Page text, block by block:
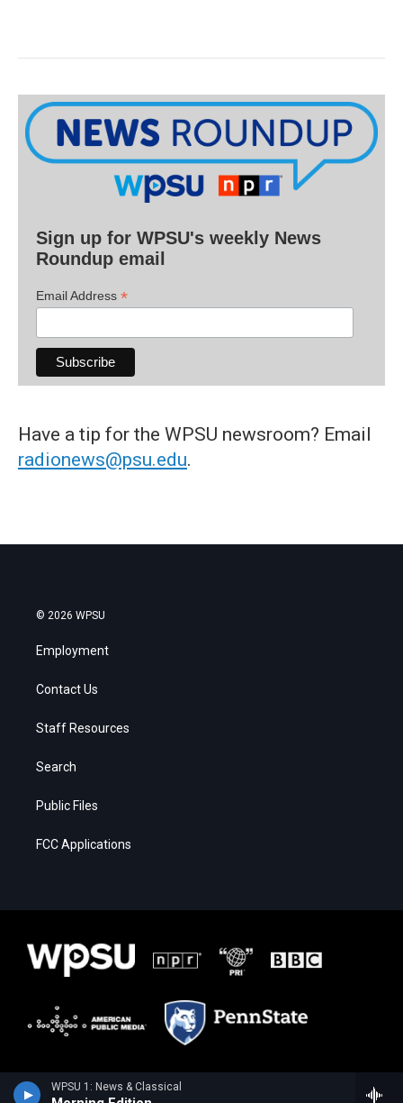
WPSU 1: News & Classical
Sign up for WPSU's weekly News
Roundup email
Email Address *
Have a tip for the WPSU newsroom? Email
radionews@psu.edu.
© 2026 WPSU
Employment
Contact Us
Staff Resources
Search
Public Files
FCC Applications